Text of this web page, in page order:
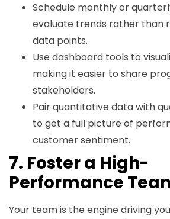
Schedule monthly or
evaluate trends rather than
data points.
Use dashboard tools to
making it easier to share
stakeholders.
Pair quantitative data with
to get a full picture of
customer sentiment.
7. Foster a High-
Performance
Your team is the engine driving